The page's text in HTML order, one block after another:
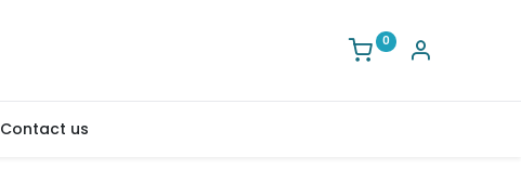
0
Contact us